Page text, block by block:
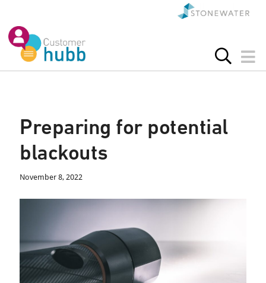
Preparing for potential
blackouts
November 8, 2022